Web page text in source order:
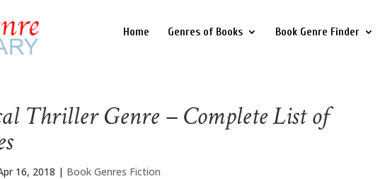
Home Genres of Books Book Genre Finder
Thriller Genre – Complete List of
16, 2018 | Book Genres Fiction